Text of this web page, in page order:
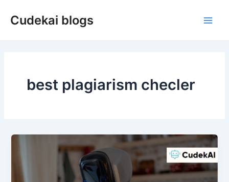
Cudekai blogs
best plagiarism checler